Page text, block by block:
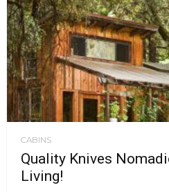
CABINS
Quality Knives
Living!